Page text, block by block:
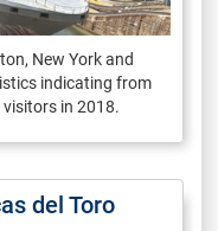
New York and
indicating from
in 2018.
del Toro